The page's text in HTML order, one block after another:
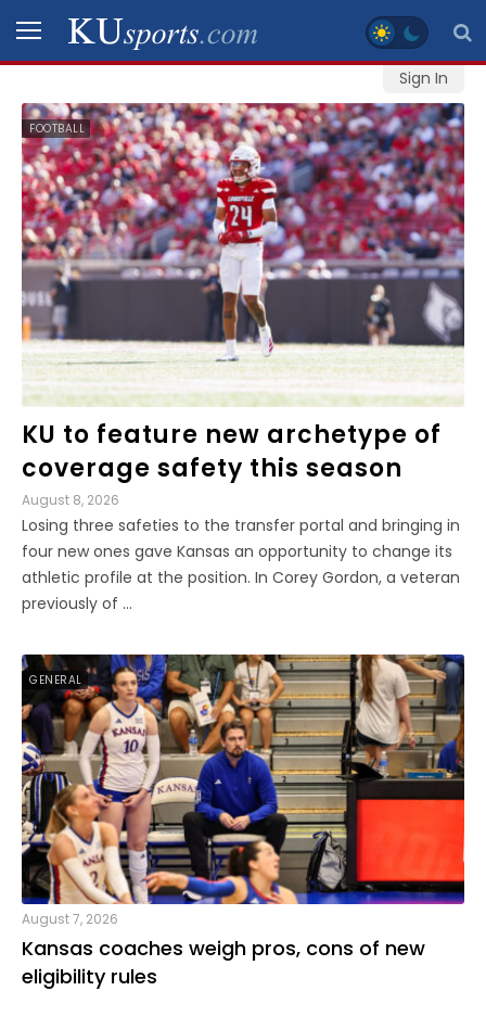
Sign In
SPORTS
STAFF
BLOGS
SCHEDULES
VIDEO
GALLERY
CONTACT
KU to feature new archetype of
coverage safety this season
August 8, 2026
Losing three safeties to the transfer portal and bringing in
four new ones gave Kansas an opportunity to change its
athletic profile at the position. In Corey Gordon, a veteran
previously of ...
FOOTBALL
August 7, 2026
Kansas coaches weigh pros, cons of new
eligibility rules
GENERAL